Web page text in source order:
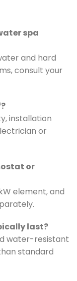
spa
and hard
consult your
installation
or
or
element, and
last?
water-resistant
standard